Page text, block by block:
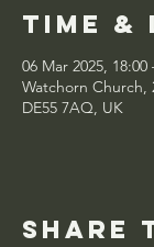
Time
06 Mar 2025, 18:00
Watchorn Church,
DE55 7AQ, UK
Share